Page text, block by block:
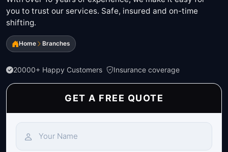
you to trust our services. Safe, insured and on-time
shifting.
Home Branches
20000+ Happy Customers Insurance coverage
GET A FREE QUOTE